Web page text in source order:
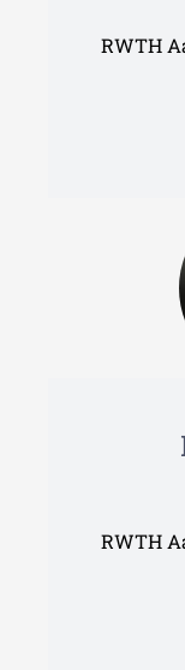
RWTH
RWTH